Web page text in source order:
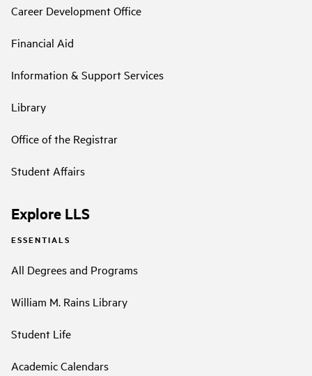
Career Development Office
Financial Aid
Information & Support Services
Library
Office of the Registrar
Student Affairs
Explore LLS
ESSENTIALS
All Degrees and Programs
William M. Rains Library
Student Life
Academic Calendars